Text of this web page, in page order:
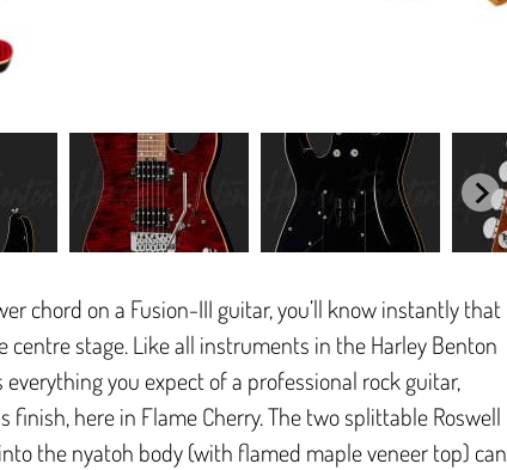
chord on a Fusion-III guitar, you’ll know instantly that
centre stage. Like all instruments in the Harley Benton
you expect of a professional rock guitar,
here in Flame Cherry. The two splittable Roswell
the nyatoh body (with flamed maple veneer top) can